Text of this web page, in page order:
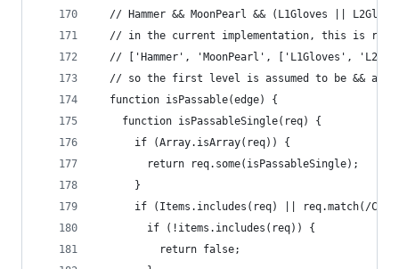
// Hammer && MoonPearl && (L1Gloves ||
// in the current implementation, this is
// ['Hammer', 'MoonPearl', ['L1Gloves',
// so the first level is assumed to be && and
  function isPassable(edge) {
    function isPassableSingle(req) {
      if (Array.isArray(req)) {
        return req.some(isPassableSingle);
      }
if (Items.includes(req) || req.match(/
        if (!items.includes(req)) {
          return false;